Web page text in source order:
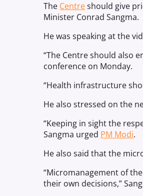
The Centreshould give
Minister Conrad Sangma.
He was speaking at the
“The Centre should also
conference on Monday.
“Health infrastructure
He also stressed on the
“Keeping in sight the
Sangma urged PM Modi.
He also said that the
“Micromanagement of
their own decisions,”